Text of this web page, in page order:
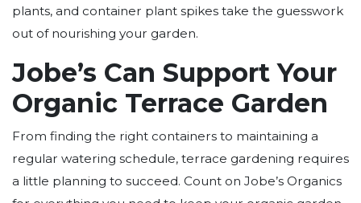
plants, and container plant spikes take the guesswork
out of nourishing your garden.
Jobe’s Can Support Your
Organic Terrace Garden
From finding the right containers to maintaining a
regular watering schedule, terrace gardening requires
a little planning to succeed. Count on Jobe’s Organics